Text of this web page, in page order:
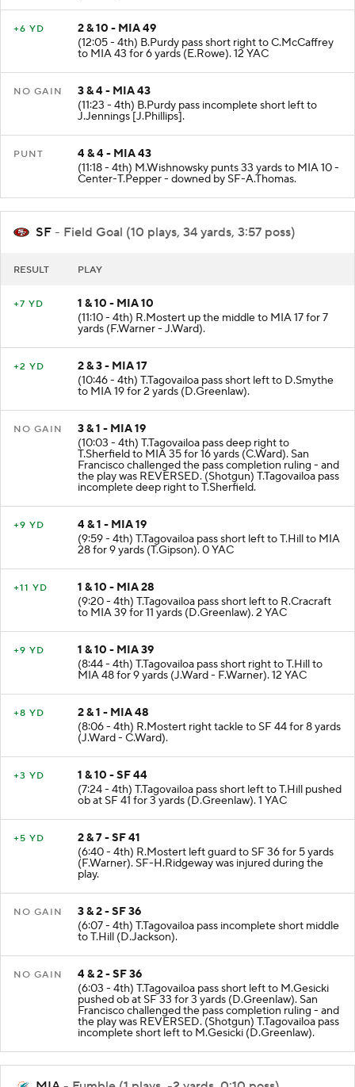
+6 YD
2 & 10 - MIA 49
(12:05 - 4th) B.Purdy pass short right to C.McCaffrey
to MIA 43 for 6 yards (E.Rowe). 12 YAC
NO GAIN
3 & 4 - MIA 43
(11:23 - 4th) B.Purdy pass incomplete short left to
J.Jennings [J.Phillips].
PUNT
4 & 4 - MIA 43
(11:18 - 4th) M.Wishnowsky punts 33 yards to MIA 10 -
Center-T.Pepper - downed by SF-A.Thomas.
SF - Field Goal (10 plays, 34 yards, 3:57 poss)
RESULT PLAY
+7 YD
1 & 10 - MIA 10
(11:10 - 4th) R.Mostert up the middle to MIA 17 for 7
yards (F.Warner - J.Ward).
+2 YD
2 & 3 - MIA 17
(10:46 - 4th) T.Tagovailoa pass short left to D.Smythe
to MIA 19 for 2 yards (D.Greenlaw).
NO GAIN
3 & 1 - MIA 19
(10:03 - 4th) T.Tagovailoa pass deep right to
T.Sherfield to MIA 35 for 16 yards (C.Ward). San
Francisco challenged the pass completion ruling - and
the play was REVERSED. (Shotgun) T.Tagovailoa pass
incomplete deep right to T.Sherfield.
+9 YD
4 & 1 - MIA 19
(9:59 - 4th) T.Tagovailoa pass short left to T.Hill to MIA
28 for 9 yards (T.Gipson). 0 YAC
+11 YD
1 & 10 - MIA 28
(9:20 - 4th) T.Tagovailoa pass short left to R.Cracraft
to MIA 39 for 11 yards (D.Greenlaw). 2 YAC
+9 YD
1 & 10 - MIA 39
(8:44 - 4th) T.Tagovailoa pass short right to T.Hill to
MIA 48 for 9 yards (J.Ward - F.Warner). 12 YAC
+8 YD
2 & 1 - MIA 48
(8:06 - 4th) R.Mostert right tackle to SF 44 for 8 yards
(J.Ward - C.Ward).
+3 YD
1 & 10 - SF 44
(7:24 - 4th) T.Tagovailoa pass short left to T.Hill pushed
ob at SF 41 for 3 yards (D.Greenlaw). 1 YAC
+5 YD
2 & 7 - SF 41
(6:40 - 4th) R.Mostert left guard to SF 36 for 5 yards
(F.Warner). SF-H.Ridgeway was injured during the
play.
NO GAIN
3 & 2 - SF 36
(6:07 - 4th) T.Tagovailoa pass incomplete short middle
to T.Hill (D.Jackson).
NO GAIN
4 & 2 - SF 36
(6:03 - 4th) T.Tagovailoa pass short left to M.Gesicki
pushed ob at SF 33 for 3 yards (D.Greenlaw). San
Francisco challenged the pass completion ruling - and
the play was REVERSED. (Shotgun) T.Tagovailoa pass
incomplete short left to M.Gesicki (D.Greenlaw).